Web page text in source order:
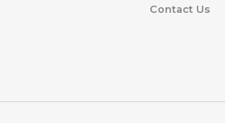
Contact Us